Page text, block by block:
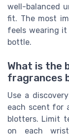
well-balanced
fit. The most
feels wearing
bottle.
What is the
fragrances
Use a
each scent for
blotters. Limit
on each